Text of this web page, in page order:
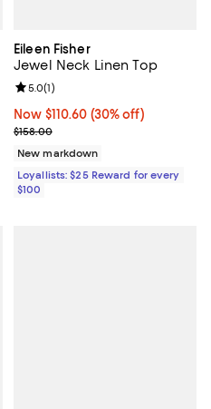
Eileen Fisher
Jewel Neck Linen Top
Now $110.60; 30% off;
Now $110.60 (30% off)
Previous price $158.00
$158.00
Review rating: 5.0 out of 5; 1
5.0(1)
New markdown
Loyallists: $25 Reward for every
$100